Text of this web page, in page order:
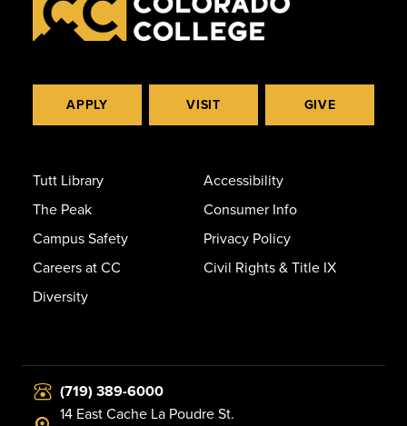
APPLY VISIT GIVE
Tutt Library
The Peak
Campus Safety
Careers at CC
Diversity
Accessibility
Consumer Info
Privacy Policy
Civil Rights & Title IX
(719) 389-6000
14 East Cache La Poudre St.